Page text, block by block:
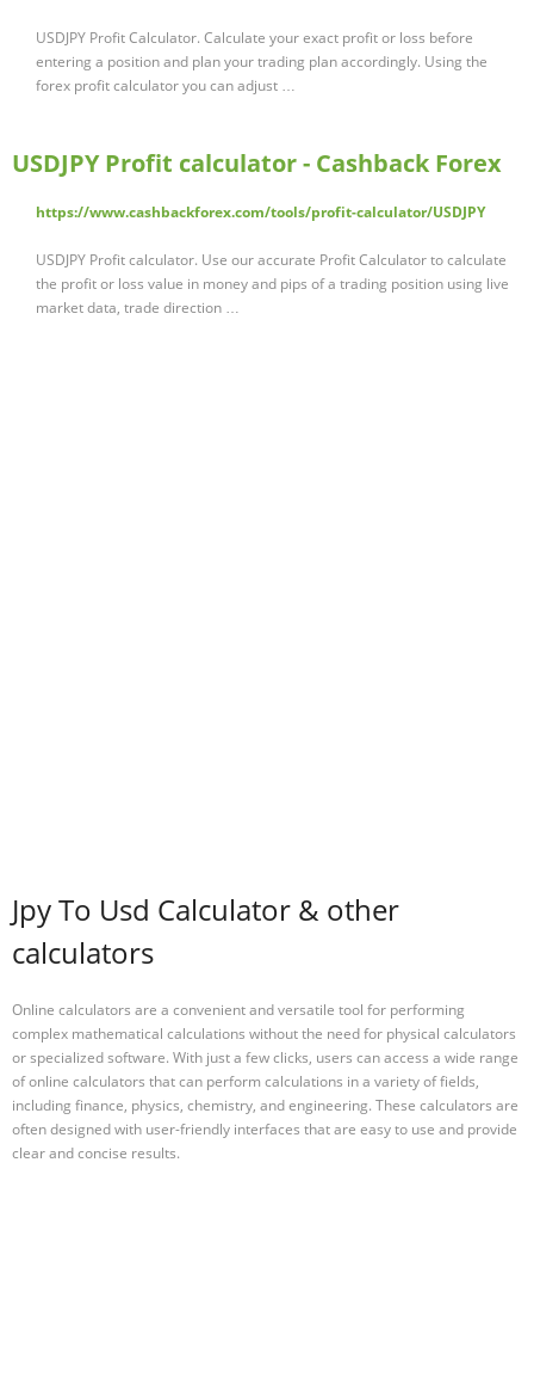
USDJPY Profit Calculator. Calculate your exact profit or loss before
entering a position and plan your trading plan accordingly. Using the
forex profit calculator you can adjust …
USDJPY Profit calculator - Cashback Forex
https://www.cashbackforex.com/tools/profit-calculator/USDJPY
USDJPY Profit calculator. Use our accurate Profit Calculator to calculate
the profit or loss value in money and pips of a trading position using live
market data, trade direction …
Jpy To Usd Calculator & other
calculators
Online calculators are a convenient and versatile tool for performing
complex mathematical calculations without the need for physical calculators
or specialized software. With just a few clicks, users can access a wide range
of online calculators that can perform calculations in a variety of fields,
including finance, physics, chemistry, and engineering. These calculators are
often designed with user-friendly interfaces that are easy to use and provide
clear and concise results.